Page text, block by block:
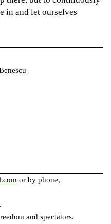
in and let ourselves
or by phone,
and spectators.